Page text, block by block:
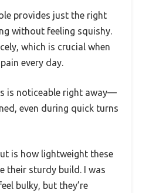
provides just the right
without feeling squishy.
which is crucial when
every day.
is noticeable right away—
even during quick turns
is how lightweight these
their sturdy build. I was
bulky, but they’re